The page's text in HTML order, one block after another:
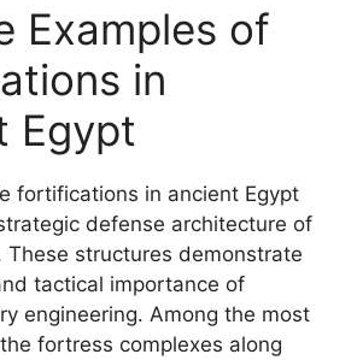
Examples of
in
Egypt
fortifications in ancient Egypt
defense architecture of
These structures demonstrate
tactical importance of
engineering. Among the most
fortress complexes along